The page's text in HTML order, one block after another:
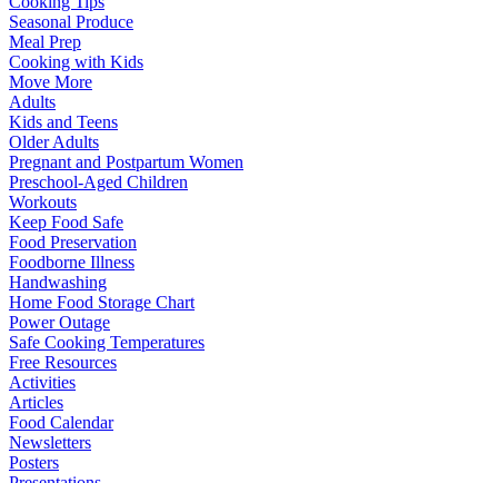
Seasonal Produce
Meal Prep
Cooking with Kids
Move More
Adults
Kids and Teens
Older Adults
Pregnant and Postpartum Women
Preschool-Aged Children
Workouts
Keep Food Safe
Food Preservation
Foodborne Illness
Handwashing
Home Food Storage Chart
Power Outage
Safe Cooking Temperatures
Free Resources
Activities
Articles
Food Calendar
Newsletters
Posters